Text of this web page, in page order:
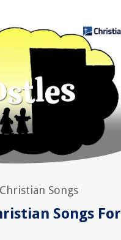
Christian Songs
Songs For